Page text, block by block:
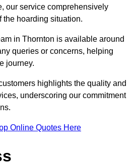
our service comprehensively
the hoarding situation.
in Thornton is available around
queries or concerns, helping
journey.
highlights the quality and
underscoring our commitment
Online Quotes Here